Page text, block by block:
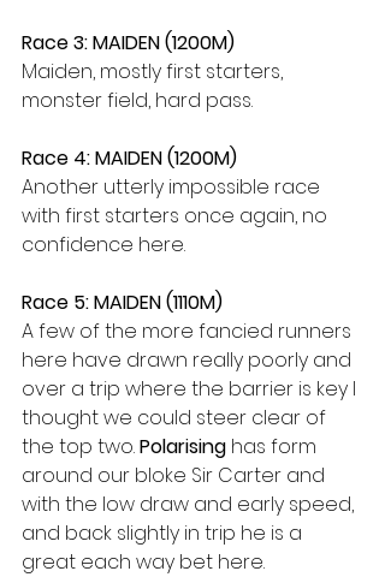
Race 3: MAIDEN (1200M)
Maiden, mostly first starters,
monster field, hard pass.
Race 4: MAIDEN (1200M)
Another utterly impossible race
with first starters once again, no
confidence here.
Race 5: MAIDEN (1110M)
A few of the more fancied runners
here have drawn really poorly and
over a trip where the barrier is key I
thought we could steer clear of
the top two. Polarising has form
around our bloke Sir Carter and
with the low draw and early speed,
and back slightly in trip he is a
great each way bet here.